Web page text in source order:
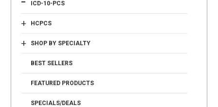
ICD-10-PCS
HCPCS
+
SHOP BY SPECIALTY
+
BEST SELLERS
FEATURED PRODUCTS
SPECIALS/DEALS